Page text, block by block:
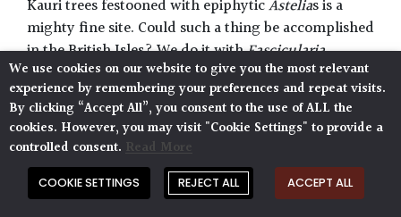
Kauri trees festooned with epiphyticAstelias is a
mighty fine site. Could such a thing be accomplished
in the British Isles? We do it withFascicularia
bicolorin Sussex. Many more species could be
experimented with on the damper Atlantic fringes
of the far west.
21.Evergreen : Noun. Refers to a plant that retains
its leaves in the winter as opposed to a plant that’s
‘deciduous’ which means it looses its leaves in the
We use cookies on our website to give you the most relevant
experience by remembering your preferences and repeat visits.
By clicking “Accept All”, you consent to the use of ALL the
cookies. However, you may visit "Cookie Settings" to provide a
controlled consent. Read More
COOKIE SETTINGS REJECT ALL ACCEPT ALL